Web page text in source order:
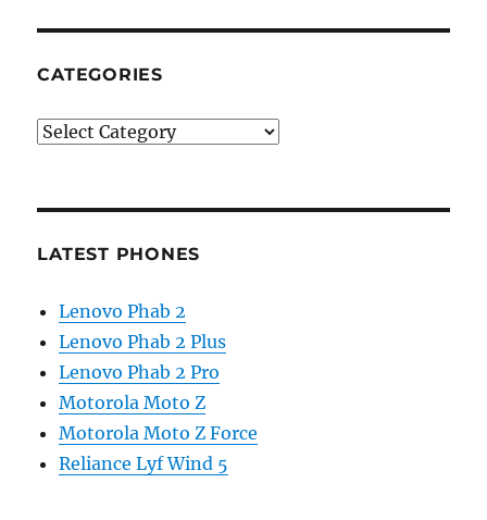
CATEGORIES
Categories
LATEST PHONES
Lenovo Phab 2
Lenovo Phab 2 Plus
Lenovo Phab 2 Pro
Motorola Moto Z
Motorola Moto Z Force
Reliance Lyf Wind 5